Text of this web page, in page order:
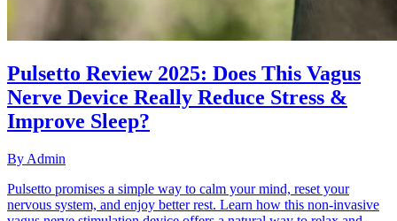
Pulsetto Review 2025: Does This Vagus
Nerve Device Really Reduce Stress &
Improve Sleep?
By Admin
Pulsetto promises a simple way to calm your mind, reset your
nervous system, and enjoy better rest. Learn how this non-invasive